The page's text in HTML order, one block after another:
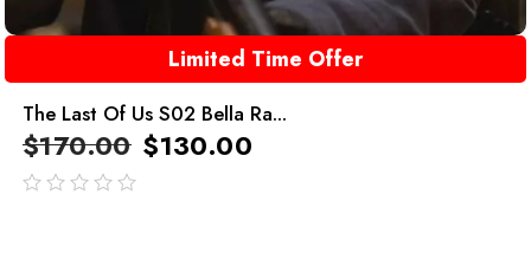
Limited Time Offer
The Last Of Us S02 Bella Ra...
$170.00 $130.00